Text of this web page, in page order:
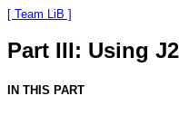
[ Team LiB ]
Part III: Using
IN THIS PART